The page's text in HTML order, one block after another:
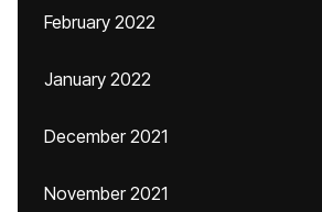
February 2022
January 2022
December 2021
November 2021